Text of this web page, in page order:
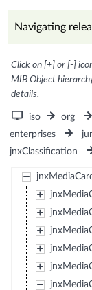
Navigating
Click on [+] or [-]
MIB Object
details.
iso org
enterprises
jnxClassification